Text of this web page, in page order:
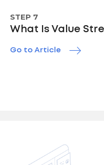
STEP 7
What Is Value
Go to Article